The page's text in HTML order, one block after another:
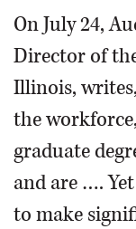
OBITUARIES
SHOPPING
NEWSPAPER
SERVICES
On July 24,
Director of
Illinois,
the
graduate
and are ….
to make